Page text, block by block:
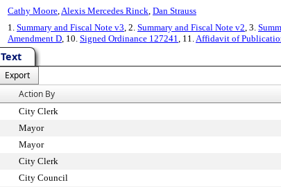
Cathy Moore,Alexis Mercedes Rinck, Dan Strauss
1. Summary and Fiscal Note v3, 2. Summary and Fiscal Note v2, 3.
Amendment D, 10. Signed Ordinance 127241, 11.Affidavit of
Text
Export
Action By
City Clerk
Mayor
Mayor
City Clerk
City Council